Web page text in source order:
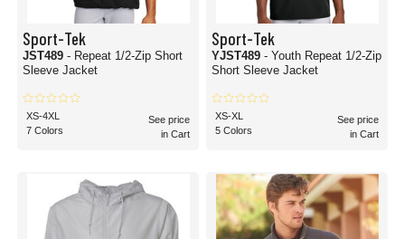
Sport-Tek
JST489 - Repeat 1/2-Zip Short
Sleeve Jacket
XS-4XL
7 Colors
See price
in Cart
Sport-Tek
YJST489 - Youth Repeat 1/2-Zip
Short Sleeve Jacket
XS-XL
5 Colors
See price
in Cart